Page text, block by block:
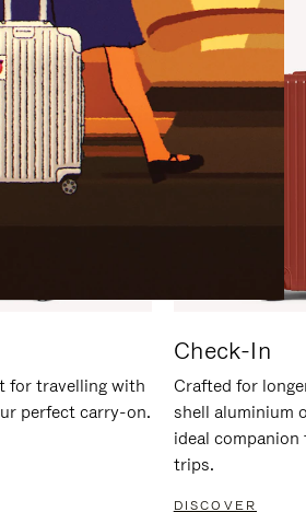
for travelling with
perfect carry-on.
Check-In
Crafted for
shell aluminium
ideal
trips.
DISCOVER